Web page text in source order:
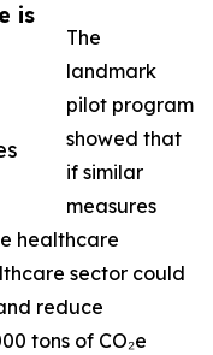
is
The
landmark
pilot program
showed that
if similar
measures
healthcare
sector could
reduce
tons of CO₂e